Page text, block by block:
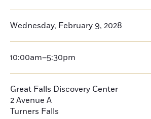
Wednesday, February 9, 2028
10:00am–5:30pm
Great Falls Discovery Center
2 Avenue A
Turners Falls